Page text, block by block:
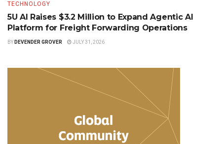
TECHNOLOGY
5U AI Raises $3.2 Million to Expand Agentic AI
Platform for Freight Forwarding Operations
BY DEVENDER GROVER JULY 31, 2026